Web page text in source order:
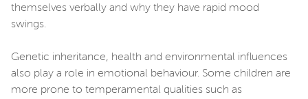
themselves verbally and why they have rapid mood
swings.
Genetic inheritance, health and environmental influences
also play a role in emotional behaviour. Some children are
more prone to temperamental qualities such as